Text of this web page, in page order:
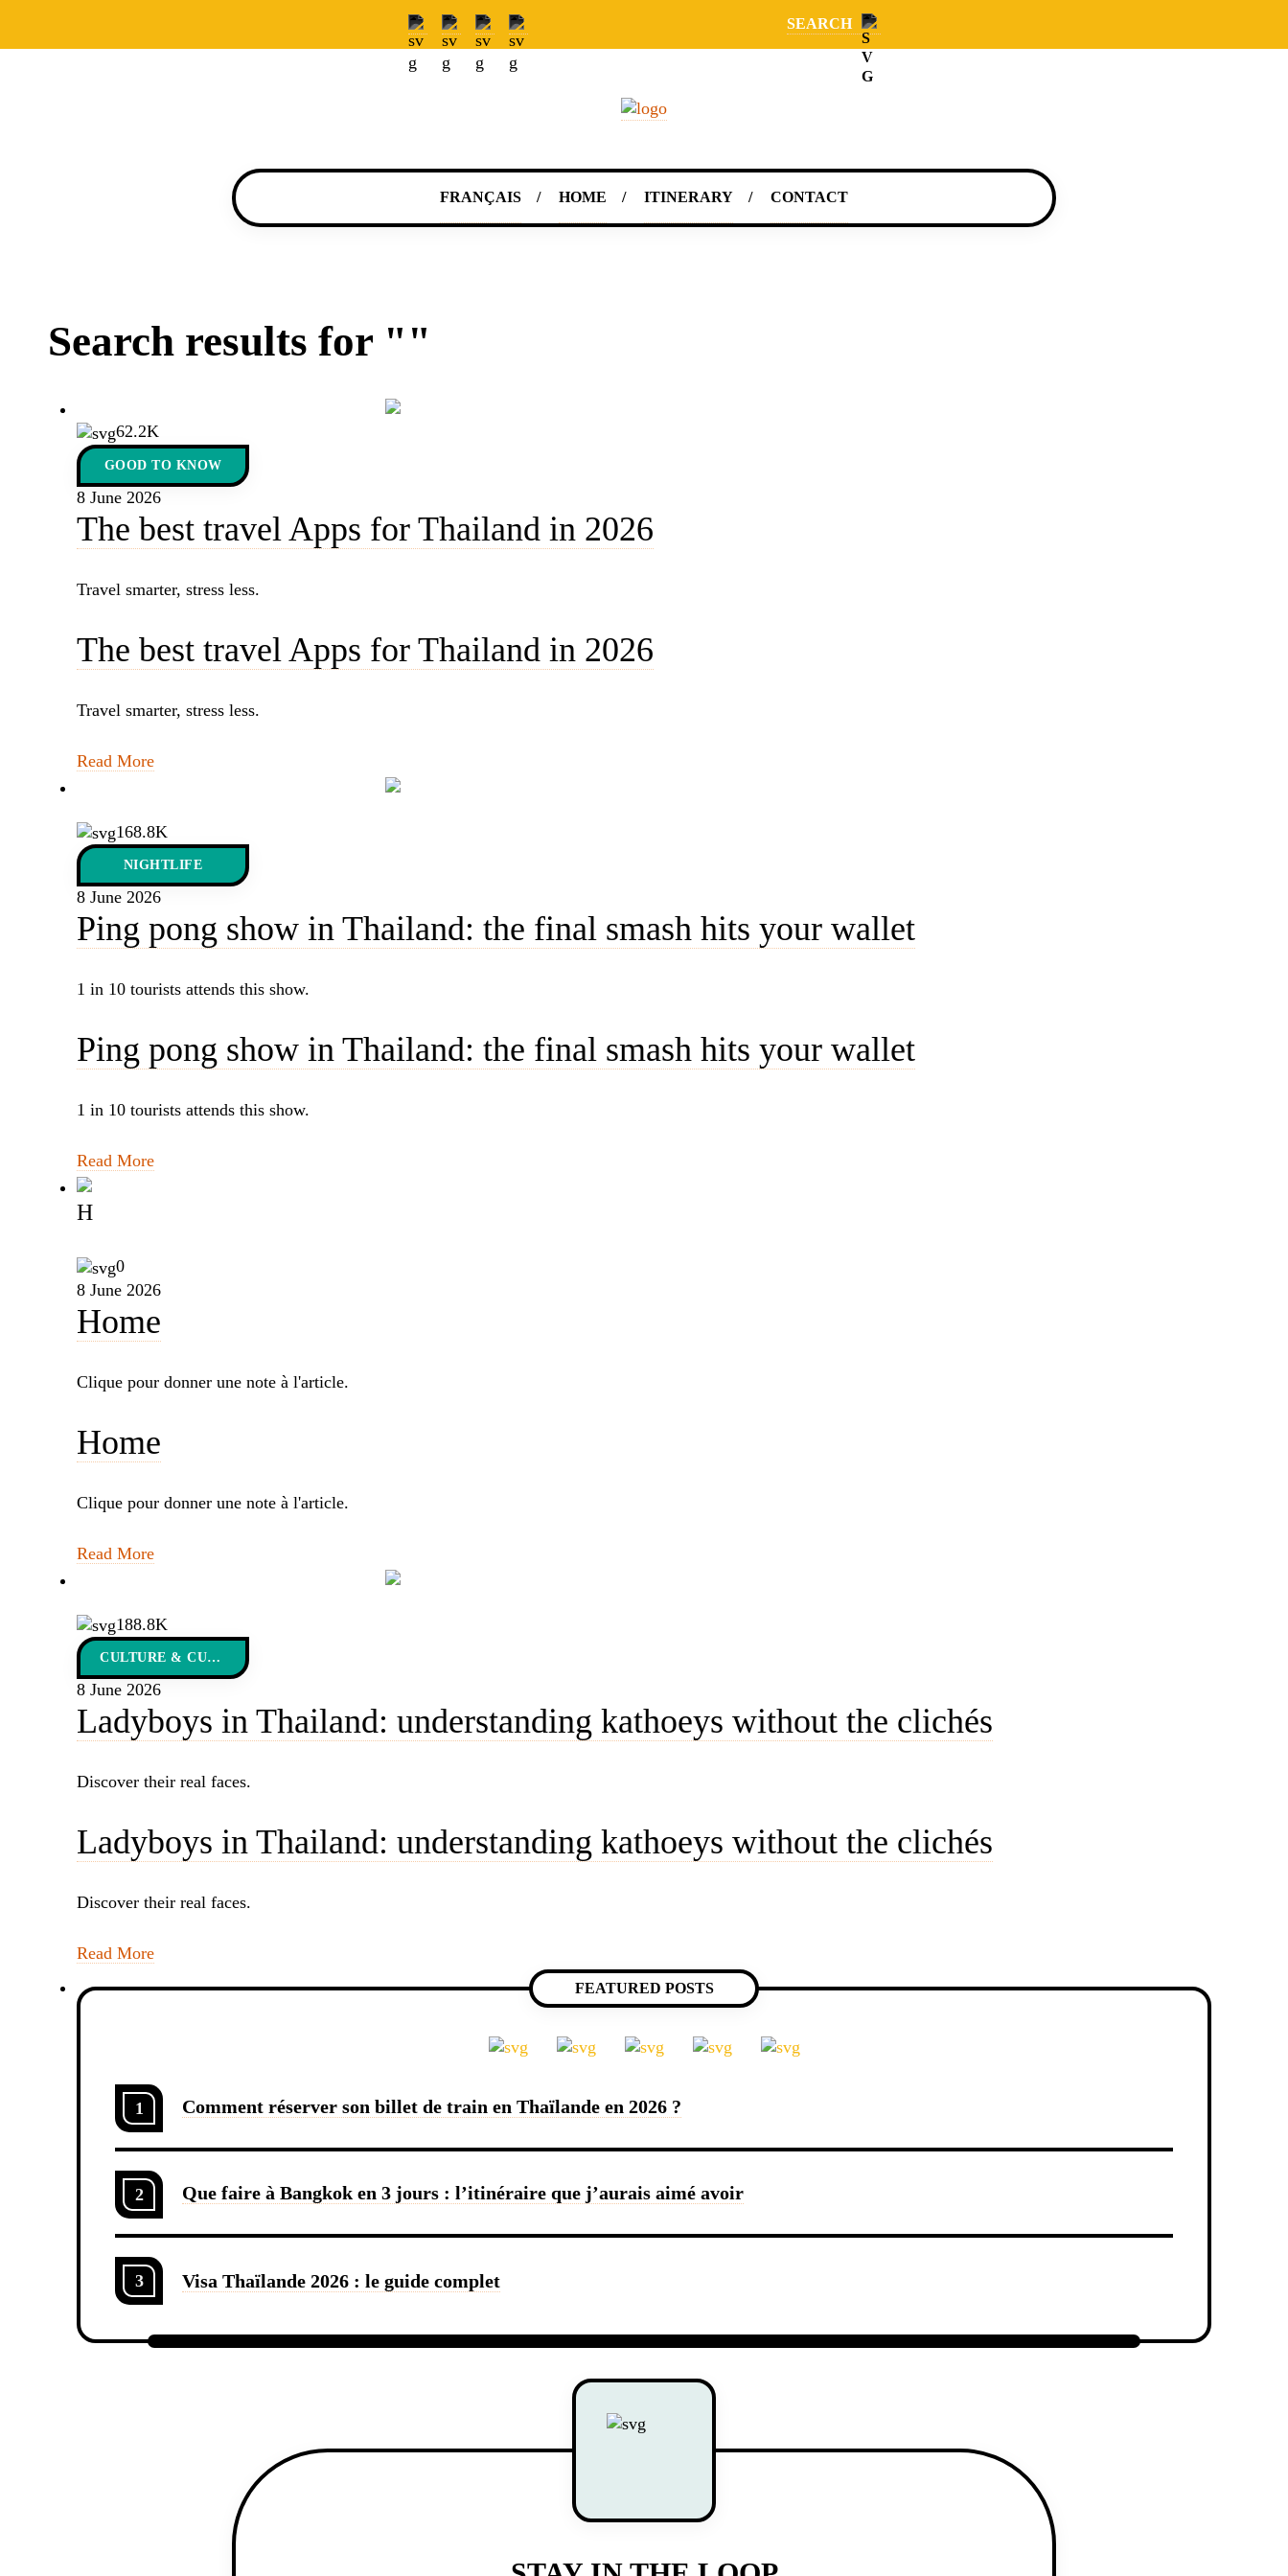
SEARCH
FRANÇAIS HOME ITINERARY CONTACT
Search results for ""
62.2K
GOOD TO KNOW
8 June 2026
The best travel Apps for Thailand in 2026
Travel smarter, stress less.
The best travel Apps for Thailand in 2026
Travel smarter, stress less.
Read More
168.8K
NIGHTLIFE
8 June 2026
Ping pong show in Thailand: the final smash hits your wallet
1 in 10 tourists attends this show.
Ping pong show in Thailand: the final smash hits your wallet
1 in 10 tourists attends this show.
Read More
H
0
8 June 2026
Home
Clique pour donner une note à l'article.
Home
Clique pour donner une note à l'article.
Read More
188.8K
CULTURE & CUSTOMS
8 June 2026
Ladyboys in Thailand: understanding kathoeys without the clichés
Discover their real faces.
Ladyboys in Thailand: understanding kathoeys without the clichés
Discover their real faces.
Read More
FEATURED POSTS
1 Comment réserver son billet de train en Thaïlande en 2026 ?
2 Que faire à Bangkok en 3 jours : l’itinéraire que j’aurais aimé avoir
3 Visa Thaïlande 2026 : le guide complet